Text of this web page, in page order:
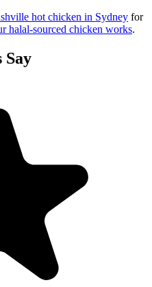
hot chicken in Sydney for
halal-sourced chicken works.
Say